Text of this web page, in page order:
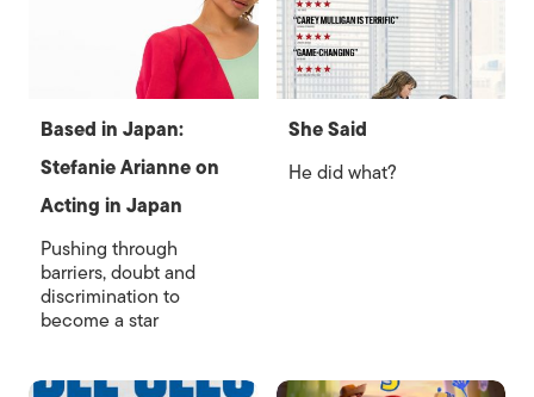
Based in Japan:
Stefanie Arianne on
Acting in Japan
Pushing through
barriers, doubt and
discrimination to
become a star
She Said
He did what?